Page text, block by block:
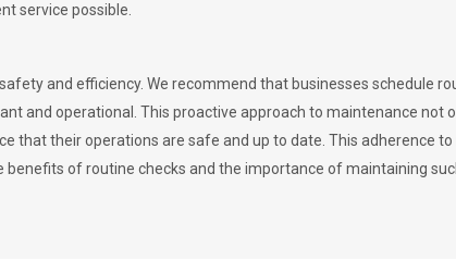
service possible.
and efficiency. We recommend that businesses schedule
and operational. This proactive approach to maintenance not
that their operations are safe and up to date. This adherence
of routine checks and the importance of maintaining